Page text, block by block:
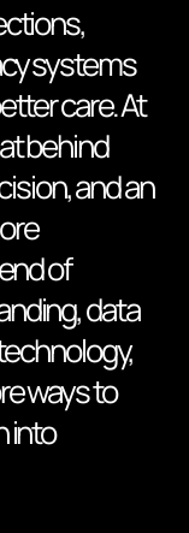
systems
care. At
behind
and an
of
data
ways to
into